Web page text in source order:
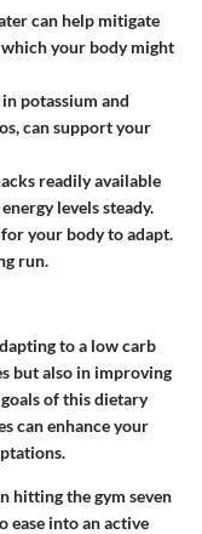
can help mitigate
your body might
potassium and
can support your
readily available
levels steady.
your body to adapt.
run.
to a low carb
but also in improving
of this dietary
can enhance your
hitting the gym seven
ease into an active